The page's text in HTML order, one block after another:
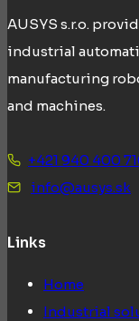
AUSYS s.r.o.
industrial
manufacturing
and machines.
+421 940 400
info@ausys.sk
Links
Home
Industrial